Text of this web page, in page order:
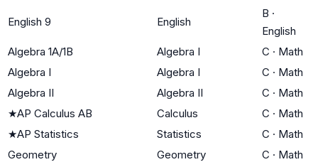
English 9 English
B ·
English
Algebra 1A/1B
Algebra I C · Math
Algebra I
Algebra I C · Math
Algebra II
Algebra II C · Math
★AP Calculus AB Calculus C · Math
★AP Statistics Statistics C · Math
Geometry
Geometry C · Math